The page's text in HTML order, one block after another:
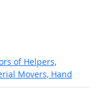
of Helpers,
Movers, Hand